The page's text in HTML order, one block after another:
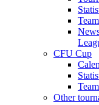
CFU Cup
Other